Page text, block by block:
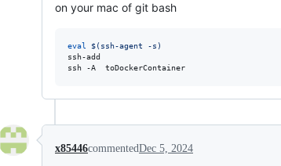
on your mac of git bash
eval $(ssh-agent -s )
ssh-add
ssh -A  toDockerContainer
x85446commentedDec 5, 2024